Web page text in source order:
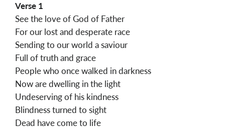
Verse 1
See the love of God of Father
For our lost and desperate race
Sending to our world a saviour
Full of truth and grace
People who once walked in darkness
Now are dwelling in the light
Undeserving of his kindness
Blindness turned to sight
Dead have come to life